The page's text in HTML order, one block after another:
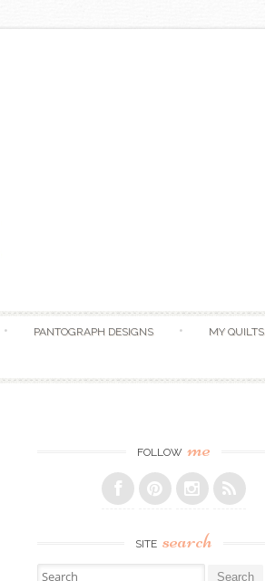
PANTOGRAPH DESIGNS MY QUILTS
FOLLOW me
SITE search
Search for: